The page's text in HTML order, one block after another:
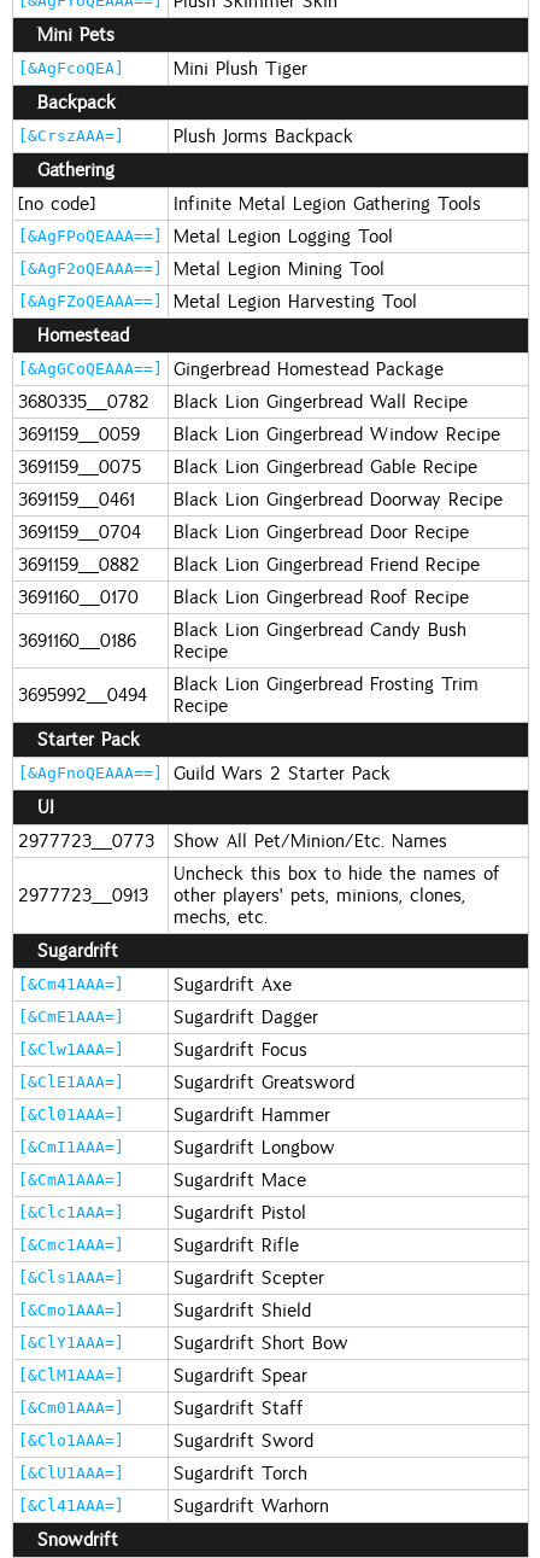
Mini Pets
[&AgFcoQEA]
Mini Plush Tiger
Backpack
[&CrszAAA=]
Plush Jorms Backpack
Gathering
[no code]
Infinite Metal Legion Gathering Tools
[&AgFPoQEAAA==] Metal Legion Logging Tool
[&AgF2oQEAAA==] Metal Legion Mining Tool
[&AgFZoQEAAA==]
Metal Legion Harvesting Tool
Homestead
[&AgGCoQEAAA==]
Gingerbread Homestead Package
3680335_0782
Black Lion Gingerbread Wall Recipe
3691159_0059
Black Lion Gingerbread Window Recipe
3691159_0075
Black Lion Gingerbread Gable Recipe
3691159_0461
Black Lion Gingerbread Doorway Recipe
3691159_0704
Black Lion Gingerbread Door Recipe
3691159_0882
Black Lion Gingerbread Friend Recipe
3691160_0170
Black Lion Gingerbread Roof Recipe
3691160_0186
Black Lion Gingerbread Candy Bush
Recipe
3695992_0494
Black Lion Gingerbread Frosting Trim
Recipe
Starter Pack
[&AgFnoQEAAA==]
Guild Wars 2 Starter Pack
UI
2977723_0773
Show All Pet/Minion/Etc. Names
2977723_0913
Uncheck this box to hide the names of
other players' pets, minions, clones,
mechs, etc.
Sugardrift
[&Cm41AAA=] Sugardrift Axe
[&CmE1AAA=] Sugardrift Dagger
[&Clw1AAA=] Sugardrift Focus
[&ClE1AAA=] Sugardrift Greatsword
[&Cl01AAA=] Sugardrift Hammer
[&CmI1AAA=] Sugardrift Longbow
[&CmA1AAA=] Sugardrift Mace
[&Clc1AAA=] Sugardrift Pistol
[&Cmc1AAA=] Sugardrift Rifle
[&Cls1AAA=] Sugardrift Scepter
[&Cmo1AAA=] Sugardrift Shield
[&ClY1AAA=] Sugardrift Short Bow
[&ClM1AAA=] Sugardrift Spear
[&Cm01AAA=] Sugardrift Staff
[&Clo1AAA=] Sugardrift Sword
[&ClU1AAA=] Sugardrift Torch
[&Cl41AAA=]
Sugardrift Warhorn
Snowdrift